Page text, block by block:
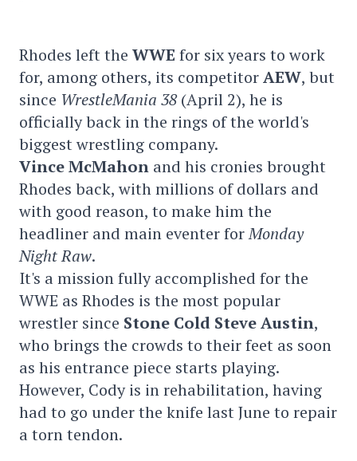
Rhodes left the WWE for six years to work
for, among others, its competitorAEW, but
since WrestleMania 38(April 2), he is
officially back in the rings of the world's
biggest wrestling company.
Vince McMahon and his cronies brought
Rhodes back, with millions of dollars and
with good reason, to make him the
headliner and main eventer forMonday
Night Raw.
It's a mission fully accomplished for the
WWE as Rhodes is the most popular
wrestler since Stone Cold Steve Austin,
who brings the crowds to their feet as soon
as his entrance piece starts playing.
However, Cody is in rehabilitation, having
had to go under the knife last June to repair
a torn tendon.